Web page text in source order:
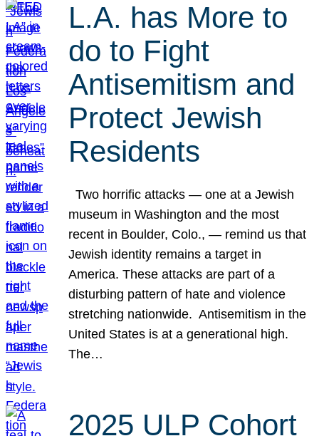
L.A. has More to
do to Fight
Antisemitism and
Protect Jewish
Residents
Two horrific attacks — one at a Jewish
museum in Washington and the most
recent in Boulder, Colo., — remind us that
Jewish identity remains a target in
America. These attacks are part of a
disturbing pattern of hate and violence
stretching nationwide. Antisemitism in the
United States is at a generational high.
The…
2025 ULP Cohort